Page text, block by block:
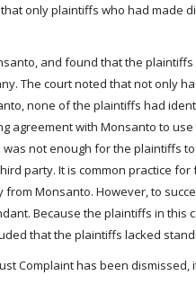
only plaintiffs who had made
and found that the
The court noted that not only
none of the plaintiffs had
agreement with Monsanto to
was not enough for the plaintiffs
party. It is common practice
Monsanto. However, to
Because the plaintiffs in this
that the plaintiffs lacked
Complaint has been